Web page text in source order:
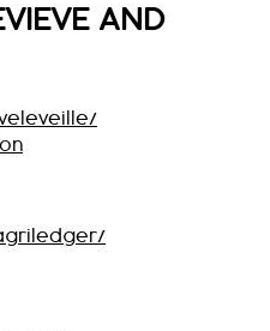
AND